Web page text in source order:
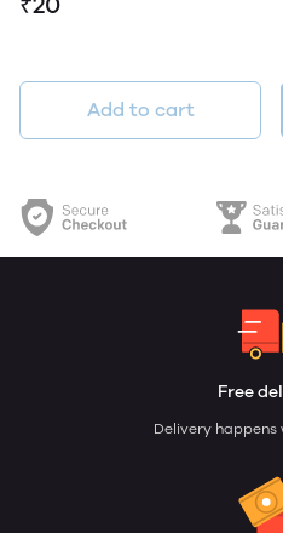
Add to cart
Free
Delivery happens